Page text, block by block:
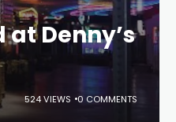
Denny’s
524 VIEWS 0 COMMENTS